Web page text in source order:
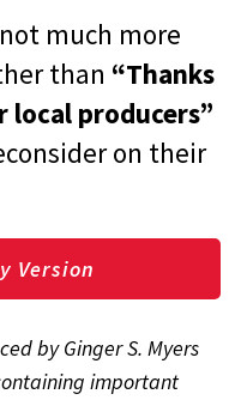
much more
than “Thanks
producers”
on their
Version
by Ginger S. Myers
important